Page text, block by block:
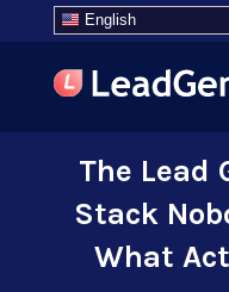
English
The Lead
Stack
What